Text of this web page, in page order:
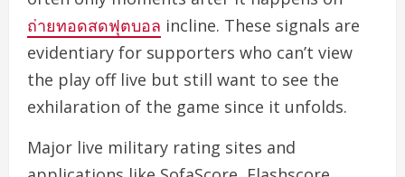
ถ่ายทอดสดฟุตบอล incline. These signals are
evidentiary for supporters who can’t view
the play off live but still want to see the
exhilaration of the game since it unfolds.
Major live military rating sites and